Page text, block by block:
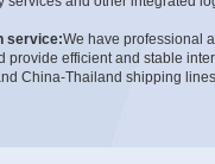
service:We have professional
provide efficient and stable
China-Thailand shipping lines.